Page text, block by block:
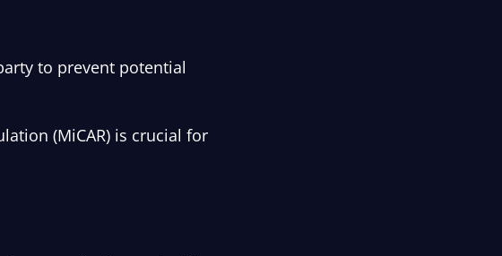
to prevent potential
(MiCAR) is crucial for